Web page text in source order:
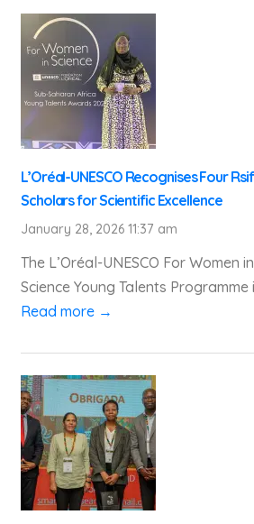
L’Oréal-UNESCO Recognises Four Rsif
Scholars for Scientific Excellence
January 28, 2026 11:37 am
The L’Oréal-UNESCO For Women in
Science Young Talents Programme
Read more →